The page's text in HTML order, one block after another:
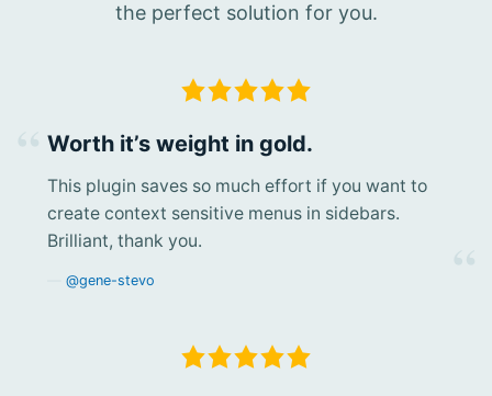
the perfect solution for you.
Worth it’s weight in gold.
This plugin saves so much effort if you want to
create context sensitive menus in sidebars.
Brilliant, thank you.
@gene-stevo